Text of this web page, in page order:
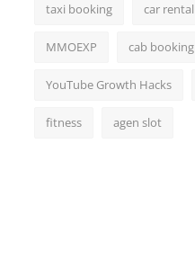
taxi booking car rental
MMOEXP cab booking
YouTube Growth Hacks
fitness agen slot